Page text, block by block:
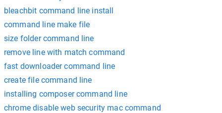
bleachbit command line install
command line make file
size folder command line
remove line with match command
fast downloader command line
create file command line
installing composer command line
chrome disable web security mac command